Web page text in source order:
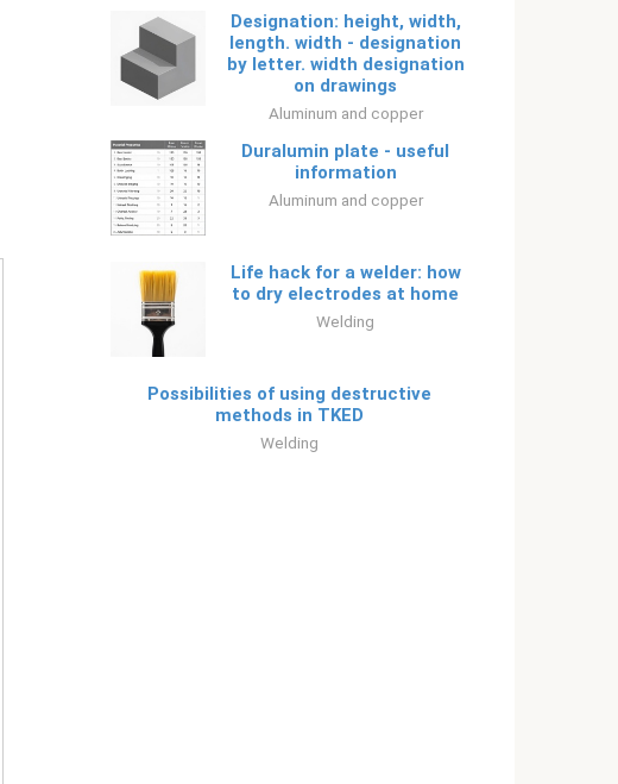
Designation: height, width,
length. width - designation
by letter. width designation
on drawings
Aluminum and copper
Duralumin plate - useful
information
Aluminum and copper
Life hack for a welder: how
to dry electrodes at home
Welding
Possibilities of using destructive
methods in TKED
Welding